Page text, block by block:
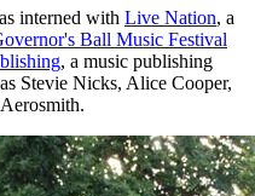
interned with Live Nation, a
Ball Music Festival
, a music publishing
Stevie Nicks, Alice Cooper,